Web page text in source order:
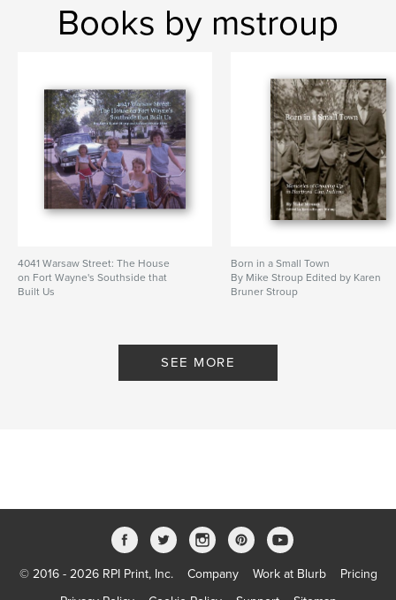
Books by mstroup
4041 Warsaw Street: The House
on Fort Wayne's Southside that
Built Us
Born in a Small Town
By Mike Stroup Edited by Karen
Bruner Stroup
SEE MORE
© 2016 - 2026 RPI Print, Inc. Company Work at Blurb
Pricing